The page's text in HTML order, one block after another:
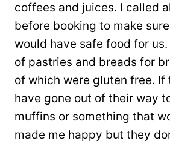
coffees and juices. I called
before booking to make
would have safe food for
of pastries and breads for
of which were gluten free. If
have gone out of their way
muffins or something that
made me happy but they